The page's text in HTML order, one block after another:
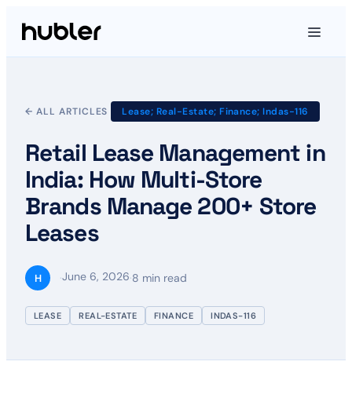
← ALL ARTICLES Lease; Real-Estate; Finance; Indas-116
Retail Lease Management in
India: How Multi-Store
Brands Manage 200+ Store
Leases
H ·June 6, 2026·8 min read
LEASE REAL-ESTATE FINANCE INDAS-116